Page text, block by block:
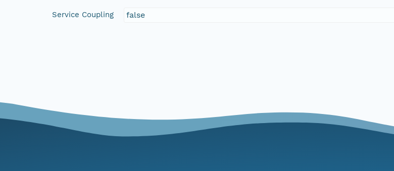
Service Coupling false